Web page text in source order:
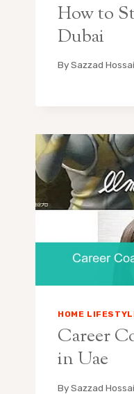
How to
Dubai
BySazzad
HOME
Career
in Uae
BySazzad